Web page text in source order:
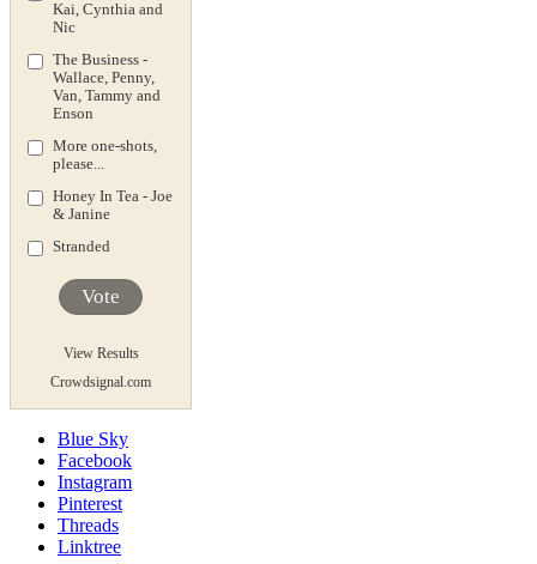
Kai, Cynthia and
Nic
The Business -
Wallace, Penny,
Van, Tammy and
Enson
More one-shots,
please...
Honey In Tea - Joe
& Janine
Stranded
Vote
View Results
Crowdsignal.com
Blue Sky
Facebook
Instagram
Pinterest
Threads
Linktree